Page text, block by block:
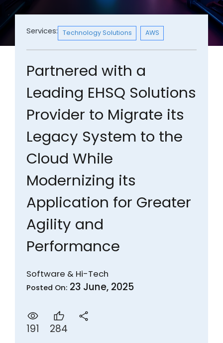
Services: Technology Solutions AWS
Partnered with a
Leading EHSQ Solutions
Provider to Migrate its
Legacy System to the
Cloud While
Modernizing its
Application for Greater
Agility and
Performance
Software & Hi-Tech
Posted On: 23 June, 2025
191 284